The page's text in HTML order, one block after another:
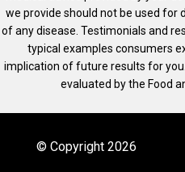
we provide should not be used for
of any disease. Testimonials and
typical examples consumers
implication of future results for
evaluated by the Food
© Copyright 2026